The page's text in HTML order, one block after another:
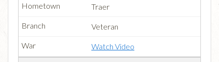
Traer
Veteran
Watch Video